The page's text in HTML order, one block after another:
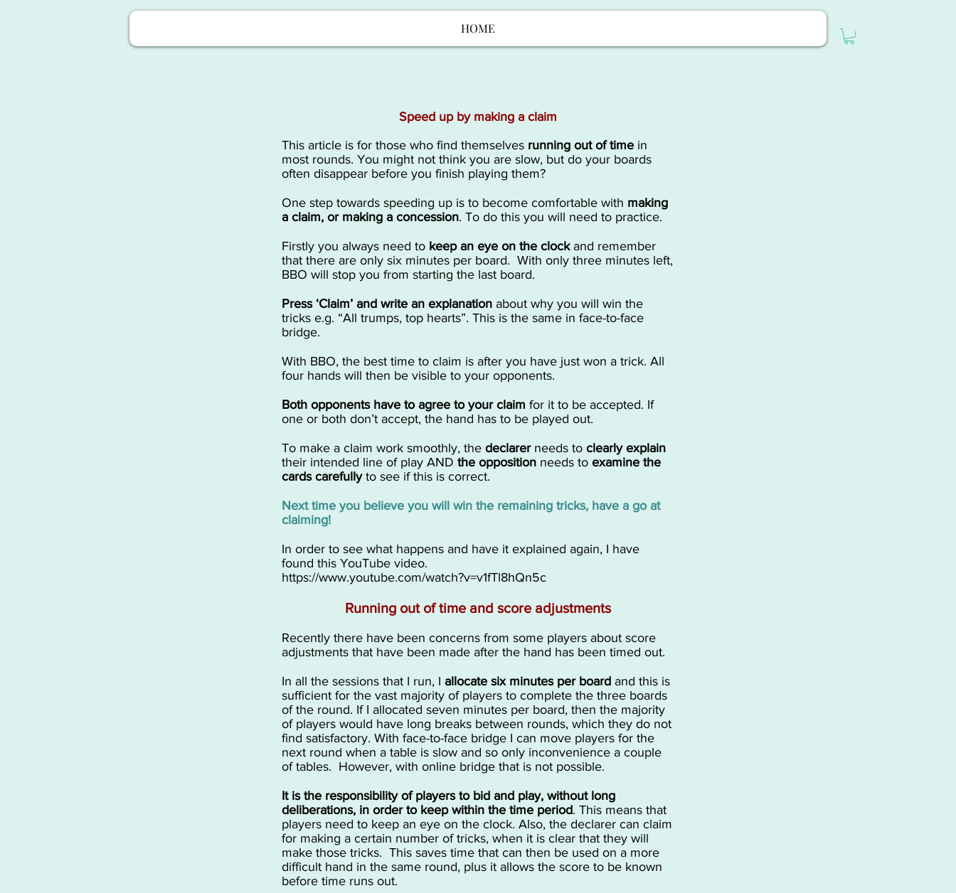
HOME
Speed up by making a claim
This article is for those who find themselves running out of time in
most rounds. You might not think you are slow, but do your boards
often disappear before you finish playing them?
​One step towards speeding up is to become comfortable with making
a claim, or making a concession. To do this you will need to practice.
​Firstly you always need to keep an eye on the clockand remember
that there are only six minutes per board. With only three minutes left,
BBO will stop you from starting the last board.
​Press ‘Claim’ and write an explanation about why you will win the
tricks e.g. “All trumps, top hearts”. This is the same in face-to-face
bridge.
​With BBO, the best time to claim is after you have just won a trick. ​All
four hands will then be visible to your opponents.
​Both opponents have to agree to your claim for it to be accepted. If
one or both don’t accept, the hand has to be played out.
​​To make a claim work smoothly, the declarerneeds to clearly explain
their intended line of play AND the opposition needs to examine the
cards carefully to see if this is correct.
​Next time you believe you will win the remaining tricks, have a go at
claiming!
In order to see what happens and have it explained again, I have
found this YouTube video.
https://www.youtube.com/watch?v=v1fTl8hQn5c
Running out of time and score adjustments
Recently there have been concerns from some players about score
adjustments that have been made after the hand has been timed out.
In all the sessions that I run, I allocate six minutes per board and this is
sufficient for the vast majority of players to complete the three boards
of the round. If I allocated seven minutes per board, then the majority
of players would have long breaks between rounds, which they do not
find satisfactory. With face-to-face bridge I can move players for the
next round when a table is slow and so only inconvenience a couple
of tables. However, with online bridge that is not possible.
It is the responsibility of players to bid and play, without long
deliberations, in order to keep within the time period. This means that
players need to keep an eye on the clock. Also, the declarer can claim
for making a certain number of tricks, when it is clear that they will
make those tricks. This saves time that can then be used on a more
difficult hand in the same round, plus it allows the score to be known
before time runs out.